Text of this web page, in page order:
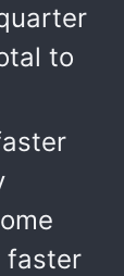
to
faster